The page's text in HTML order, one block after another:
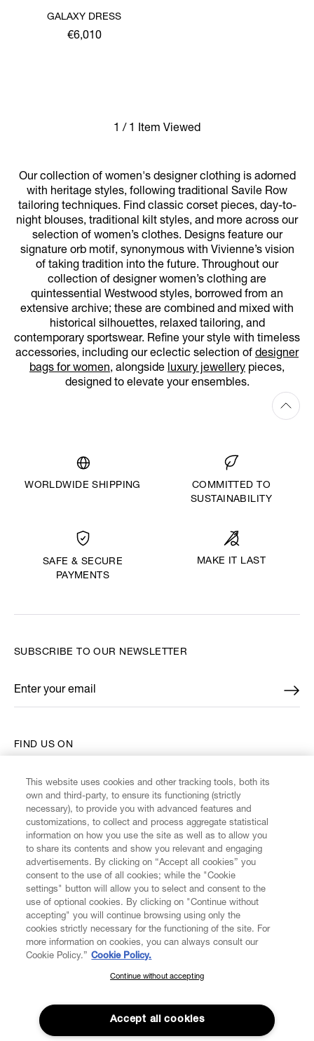
GALAXY DRESS
€6,010
1 / 1 Item Viewed
Our collection of women's designer clothing is adorned
with heritage styles, following traditional Savile Row
tailoring techniques. Find classic corset pieces, day-to-
night blouses, traditional kilt styles, and more across our
selection of women’s clothes. Designs feature our
signature orb motif, synonymous with Vivienne’s vision
of taking tradition into the future. Throughout our
collection of designer women’s clothing are
quintessential Westwood styles, borrowed from an
extensive archive; these are combined and mixed with
historical silhouettes, relaxed tailoring, and
contemporary sportswear. Refine your style with timeless
accessories, including our eclectic selection of designer
bags for women, alongside luxury jewellery pieces,
designed to elevate your ensembles.
WORLDWIDE SHIPPING
COMMITTED TO
SUSTAINABILITY
SAFE & SECURE
PAYMENTS
MAKE IT LAST
CUSTOMER SERVICE
FIND US ON
SUBSCRIBE TO OUR NEWSLETTER
Enter your email
*
SUBSCRIBE TO OUR NEWSLETTER
Join the Vivienne Westwood community and gain early access
to our latest news including new arrivals, sales, shows and
events.
This website uses cookies and other tracking tools, both its
own and third-party, to ensure its functioning (strictly
necessary), to provide you with advanced features and
customizations, to collect and process aggregate statistical
information on how you use the site as well as to allow you
to share its contents and show you relevant and engaging
advertisements. By clicking on “Accept all cookies” you
consent to the use of all cookies; while the "Cookie
settings" button will allow you to select and consent to the
use of optional cookies. By clicking on "Continue without
accepting" you will continue browsing using only the
cookies strictly necessary for the functioning of the site. For
more information on cookies, you can always consult our
Cookie Policy.” Cookie Policy.
Continue without accepting
Accept all cookies